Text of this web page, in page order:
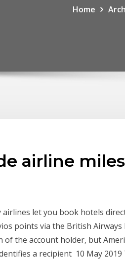
Home
airline miles
airlines let you book hotels
points via the British
the account holder, but
a recipient 10 May